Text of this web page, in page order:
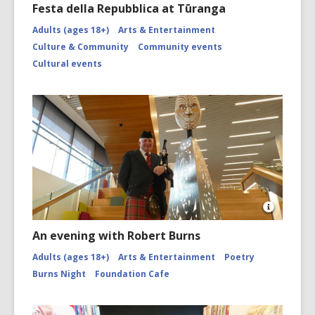
Festa della Repubblica at Tūranga
Adults (ages 18+)
Arts & Entertainment
Culture & Community
Community events
Cultural events
Open
Fayne
An evening with Robert Burns
Adults (ages 18+) Arts & Entertainment
Poetry
Burns Night
Foundation Cafe